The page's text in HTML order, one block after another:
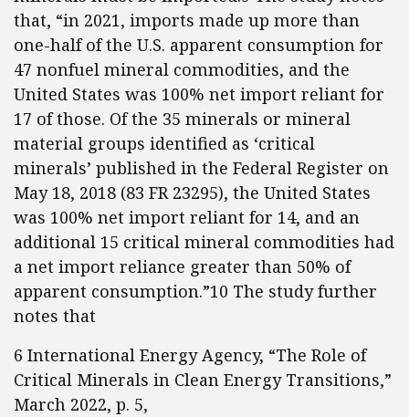
that, “in 2021, imports made up more than
one-half of the U.S. apparent consumption for
47 nonfuel mineral commodities, and the
United States was 100% net import reliant for
17 of those. Of the 35 minerals or mineral
material groups identified as ‘critical
minerals’ published in the Federal Register on
May 18, 2018 (83 FR 23295), the United States
was 100% net import reliant for 14, and an
additional 15 critical mineral commodities had
a net import reliance greater than 50% of
apparent consumption.”10 The study further
notes that
6 International Energy Agency, “The Role of
Critical Minerals in Clean Energy Transitions,”
March 2022, p. 5,